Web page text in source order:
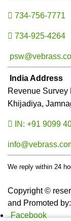
734-756-7771
734-925-4264
India Address
Revenue Survey
Khijadiya,
IN: +91 9099
We reply within 24
Copyright ©
and Promoted
Facebook